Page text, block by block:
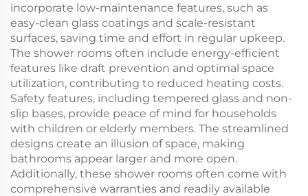
incorporate low-maintenance features, such as
easy-clean glass coatings and scale-resistant
surfaces, saving time and effort in regular upkeep.
The shower rooms often include energy-efficient
features like draft prevention and optimal space
utilization, contributing to reduced heating costs.
Safety features, including tempered glass and non-
slip bases, provide peace of mind for households
with children or elderly members. The streamlined
designs create an illusion of space, making
bathrooms appear larger and more open.
Additionally, these shower rooms often come with
comprehensive warranties and readily available